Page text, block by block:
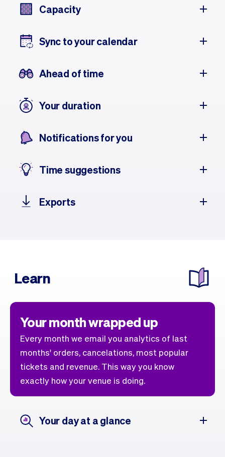
Capacity
Sync to your calendar
Ahead of time
Your duration
Notifications for you
Time suggestions
Exports
Learn
Your month wrapped up
Every month we email you analytics of last
months' orders, cancelations, most popular
tickets and revenue. This way you know
exactly how your venue is doing.
Your day at a glance